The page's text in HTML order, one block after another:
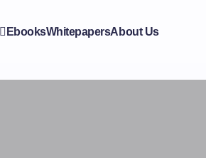
EbooksWhitepapersAbout Us